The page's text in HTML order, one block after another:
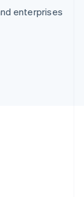
enterprises